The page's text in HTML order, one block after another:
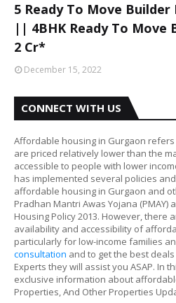
5 Ready To Move
|| 4BHK Ready To Move
2 Cr*
December 15, 2022
CONNECT WITH US
Affordable housing in Gurgaon
are priced relatively lower than the
accessible to people with lower
has implemented several policies
affordable housing in Gurgaon and
Pradhan Mantri Awas Yojana
Housing Policy 2013. However, there
availability and accessibility of
particularly for low-income families
consultation and to get the best
Experts they will assist you ASAP. In
exclusive information about
Properties, And Other Properties